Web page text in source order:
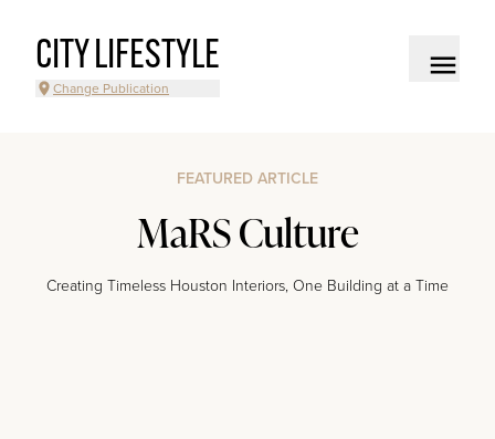
CITY LIFESTYLE
Change Publication
FEATURED ARTICLE
MaRS Culture
Creating Timeless Houston Interiors, One Building at a Time